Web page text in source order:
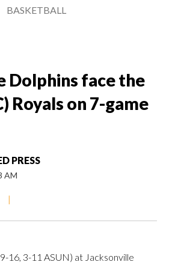
BASKETBALL
Dolphins face the
Royals on 7-game
PRESS
AM
|
16, 3-11 ASUN) at Jacksonville